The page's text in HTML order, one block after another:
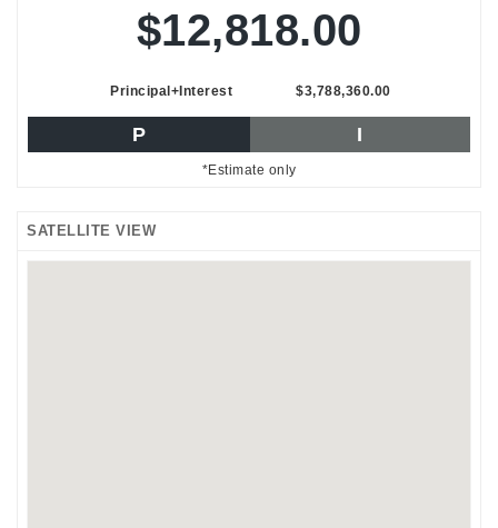
$12,818.00
Principal+Interest $3,788,360.00
P I
*Estimate only
SATELLITE VIEW